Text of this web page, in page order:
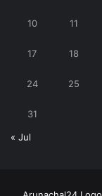
10 11
17 18
24 25
31
« Jul